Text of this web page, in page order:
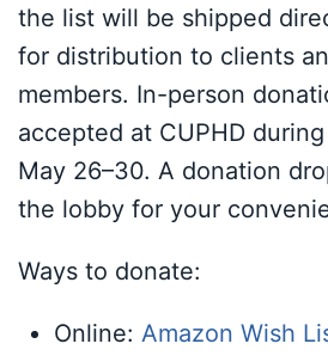
the list will be shipped
for distribution to clients
members. In-person
accepted at CUPHD
May 26–30. A donation
the lobby for your
Ways to donate:
Online: Amazon Wish